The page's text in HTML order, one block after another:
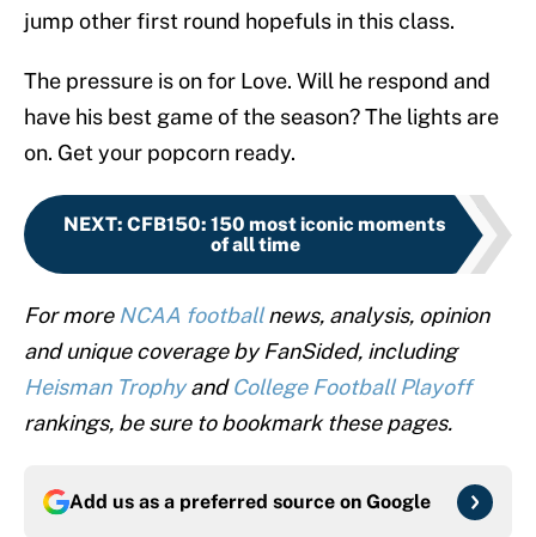
jump other first round hopefuls in this class.
The pressure is on for Love. Will he respond and
have his best game of the season? The lights are
on. Get your popcorn ready.
NEXT: CFB150: 150 most iconic moments
of all time
For more NCAA footballnews, analysis, opinion
and unique coverage by FanSided, including
Heisman TrophyandCollege Football Playoff
rankings, be sure to bookmark these pages.
Add us as a preferred source on Google